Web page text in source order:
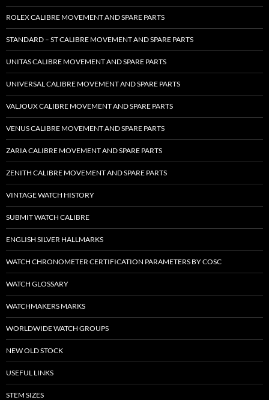
ROLEX CALIBRE MOVEMENT AND SPARE PARTS
STANDARD – ST CALIBRE MOVEMENT AND SPARE PARTS
UNITAS CALIBRE MOVEMENT AND SPARE PARTS
UNIVERSAL CALIBRE MOVEMENT AND SPARE PARTS
VALJOUX CALIBRE MOVEMENT AND SPARE PARTS
VENUS CALIBRE MOVEMENT AND SPARE PARTS
ZARIA CALIBRE MOVEMENT AND SPARE PARTS
ZENITH CALIBRE MOVEMENT AND SPARE PARTS
VINTAGE WATCH HISTORY
SUBMIT WATCH CALIBRE
ENGLISH SILVER HALLMARKS
WATCH CHRONOMETER CERTIFICATION PARAMETERS BY COSC
WATCH GLOSSARY
WATCHMAKERS MARKS
WORLDWIDE WATCH GROUPS
NEW OLD STOCK
USEFUL LINKS
STEM SIZES